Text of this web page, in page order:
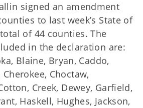
signed an amendment
to last week’s State of
of 44 counties. The
in the declaration are:
Blaine, Bryan, Caddo,
Choctaw,
Creek, Dewey, Garfield,
Haskell, Hughes, Jackson,